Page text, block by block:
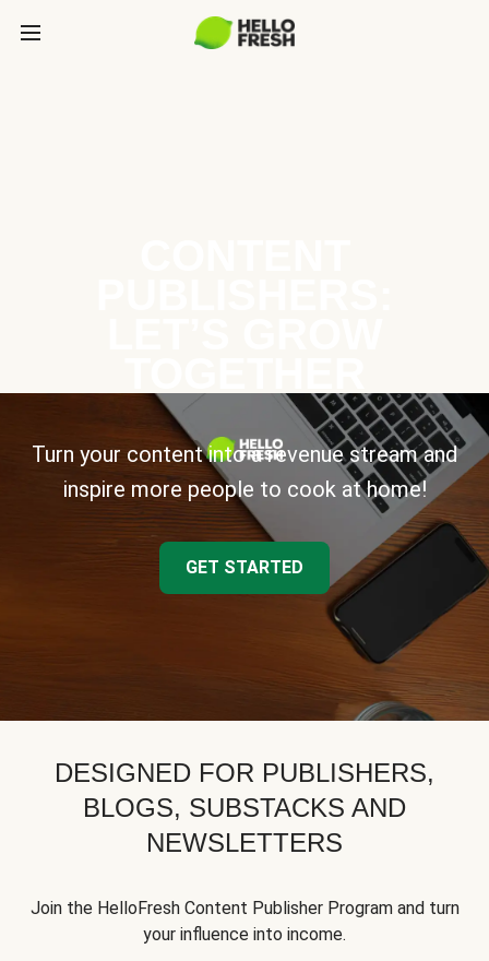
Turn your content into a revenue stream and
inspire more people to cook at home!
GET STARTED
DESIGNED FOR PUBLISHERS,
BLOGS, SUBSTACKS AND
NEWSLETTERS
Join the HelloFresh Content Publisher Program and turn
your influence into income.